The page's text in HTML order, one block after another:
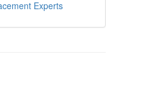
Experts